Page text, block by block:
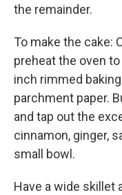
the remainder.
To make the cake:
preheat the oven
inch rimmed
parchment paper.
and tap out the
cinnamon, ginger,
small bowl.
Have a wide skillet